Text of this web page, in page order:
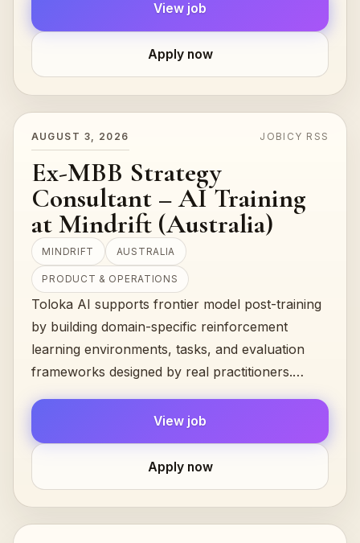
View job
Apply now
AUGUST 3, 2026 JOBICY RSS
Ex-MBB Strategy
Consultant – AI Training
at Mindrift (Australia)
MINDRIFT AUSTRALIA
PRODUCT & OPERATIONS
Toloka AI supports frontier model post-training
by building domain-specific reinforcement
learning environments, tasks, and evaluation
frameworks designed by real practitioners.
View job
Apply now